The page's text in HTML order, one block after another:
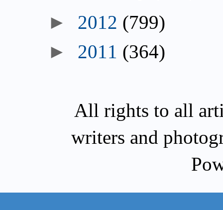
► 2012 (799)
► 2011 (364)
All rights to all
writers and